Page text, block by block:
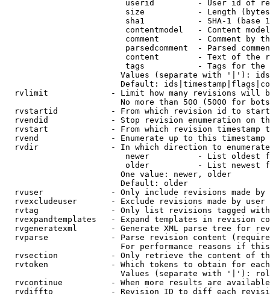
userid         - User id of
size           - Length
sha1           - SHA-1 (base
contentmodel   - Content
comment        - Comment by
parsedcomment  - Parsed
content        - Text of the
tags           - Tags for the
Values (separate with '|'):
Default:
rvlimit             - Limit how many revisions will
No more than 500 (5000 for
rvstartid           - From which revision id to
rvendid             - Stop revision enumeration on
rvstart             - From which revision timestamp
rvend               - Enumerate up to this timestamp
rvdir               - In which direction to
newer          - List oldest
older          - List newest
                        One value: newer, older
                        Default: older
rvuser              - Only include revisions made by
rvexcludeuser       - Exclude revisions made by user
rvtag               - Only list revisions tagged
rvexpandtemplates   - Expand templates in revision
rvgeneratexml       - Generate XML parse tree for
rvparse             - Parse revision content
For performance reasons if
rvsection           - Only retrieve the content of
rvtoken             - Which tokens to obtain for
Values (separate with '|'):
rvcontinue          - When more results are
rvdiffto            - Revision ID to diff each